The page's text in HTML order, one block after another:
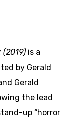
is a
by Gerald
Gerald
the lead
up “horror